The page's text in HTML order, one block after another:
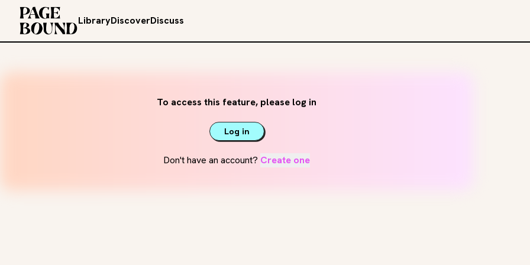
LibraryDiscoverDiscuss
To access this feature, please log in
Log in
Don't have an account? Create one